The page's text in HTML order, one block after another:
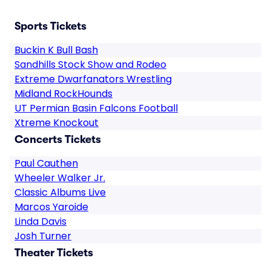
Sports Tickets
Buckin K Bull Bash
Sandhills Stock Show and Rodeo
Extreme Dwarfanators Wrestling
Midland RockHounds
UT Permian Basin Falcons Football
Xtreme Knockout
Concerts Tickets
Paul Cauthen
Wheeler Walker Jr.
Classic Albums Live
Marcos Yaroide
Linda Davis
Josh Turner
Theater Tickets